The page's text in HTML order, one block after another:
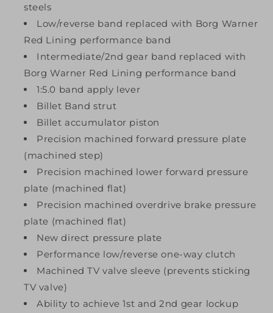
steels
Low/reverse band replaced with Borg Warner
Red Lining performance band
Intermediate/2nd gear band replaced with
Borg Warner Red Lining performance band
1:5.0 band apply lever
Billet Band strut
Billet accumulator piston
Precision machined forward pressure plate
(machined step)
Precision machined lower forward pressure
plate (machined flat)
Precision machined overdrive brake pressure
plate (machined flat)
New direct pressure plate
Performance low/reverse one-way clutch
Machined TV valve sleeve (prevents sticking
TV valve)
Ability to achieve 1st and 2nd gear lockup